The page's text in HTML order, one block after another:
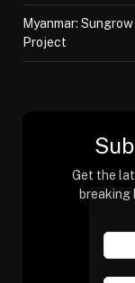
Myanmar:
Project
Get the
breaking